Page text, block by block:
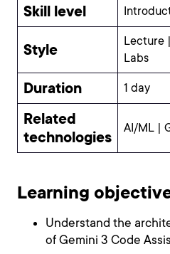
Skill level
Style
Lecture
Labs
Duration 1 day
Related
technologies
AI/ML |
Learning
Understand the
of Gemini 3 Code